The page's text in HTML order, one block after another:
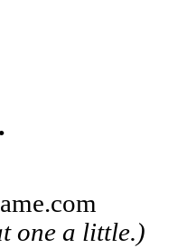
one a little.)